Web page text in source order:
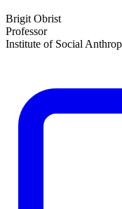
Brigit Obrist
Professor
Institute of Social